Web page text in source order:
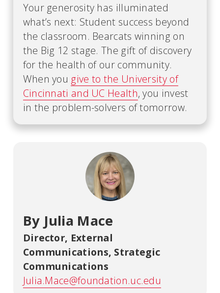
Your generosity has illuminated
what’s next: Student success beyond
the classroom. Bearcats winning on
the Big 12 stage. The gift of discovery
for the health of our community.
When you give to the University of
Cincinnati and UC Health, you invest
in the problem-solvers of tomorrow.
By Julia Mace
Director, External
Communications, Strategic
Communications
Julia.Mace@foundation.uc.edu